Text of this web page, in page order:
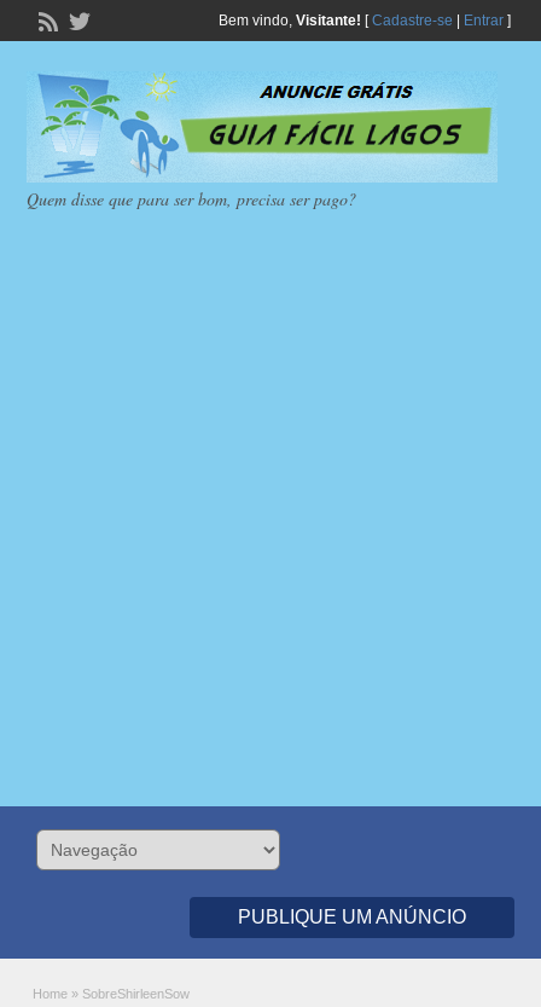
Bem vindo, Visitante! [Cadastre-se Entrar]
Quem disse que para ser bom, precisa ser pago?
PUBLIQUE UM ANÚNCIO
Home » SobreShirleenSow